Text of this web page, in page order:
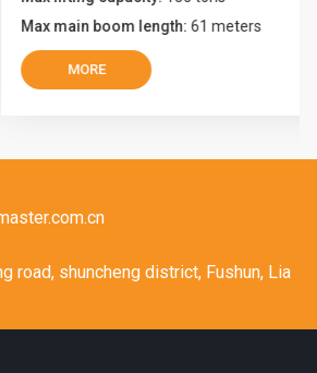
boom length: 61 meters
road, shuncheng district, Fushun, Lia